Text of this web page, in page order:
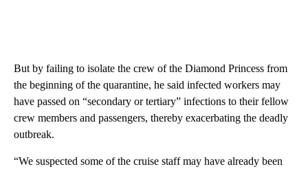
But by failing to isolate the crew of the Diamond Princess from
the beginning of the quarantine, he said infected workers may
have passed on “secondary or tertiary” infections to their fellow
crew members and passengers, thereby exacerbating the deadly
outbreak.
“We suspected some of the cruise staff may have already been